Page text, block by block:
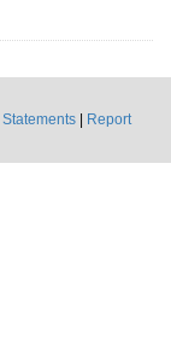
Statements
Report